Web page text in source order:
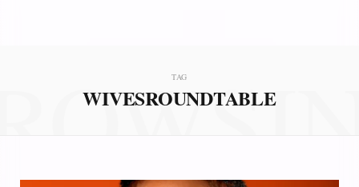
TAG
WIVESROUNDTABLE